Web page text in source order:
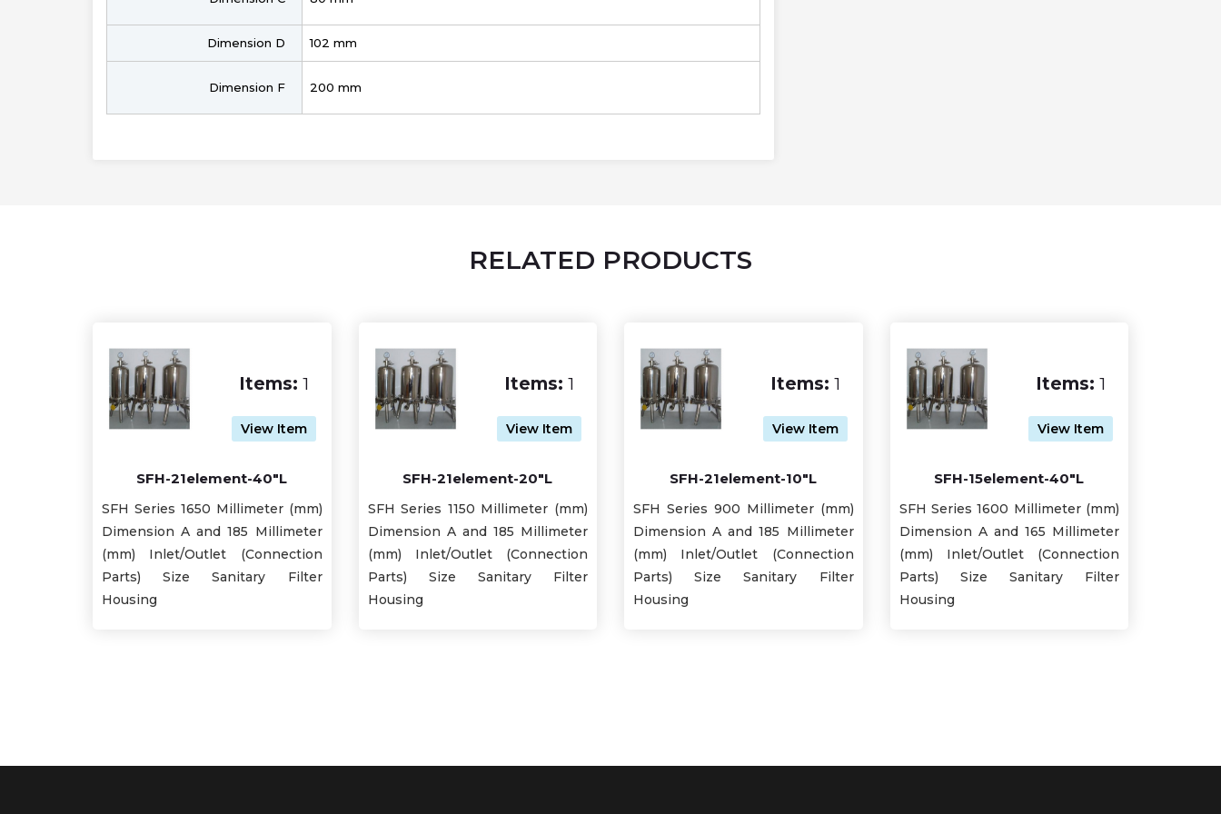
Dimension D 102 mm
Dimension F 200 mm
RELATED PRODUCTS
Items: 1
View Item
SFH-21element-40"L
SFH Series 1650 Millimeter (mm)
Dimension A and 185 Millimeter
(mm) Inlet/Outlet (Connection
Parts) Size Sanitary Filter
Housing
Items: 1
View Item
SFH-21element-20"L
SFH Series 1150 Millimeter (mm)
Dimension A and 185 Millimeter
(mm) Inlet/Outlet (Connection
Parts) Size Sanitary Filter
Housing
Items: 1
View Item
SFH-21element-10"L
SFH Series 900 Millimeter (mm)
Dimension A and 185 Millimeter
(mm) Inlet/Outlet (Connection
Parts) Size Sanitary Filter
Housing
Items: 1
View Item
SFH-15element-40"L
SFH Series 1600 Millimeter (mm)
Dimension A and 165 Millimeter
(mm) Inlet/Outlet (Connection
Parts) Size Sanitary Filter
Housing